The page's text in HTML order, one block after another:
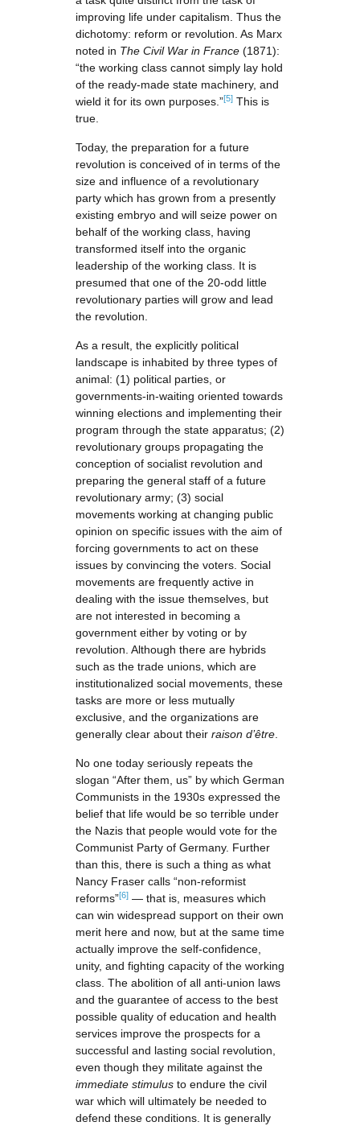
improving life under capitalism. Thus the
dichotomy: reform or revolution. As Marx
noted in The Civil War in France (1871):
“the working class cannot simply lay hold
of the ready-made state machinery, and
wield it for its own purposes.”[5] This is
true.
Today, the preparation for a future
revolution is conceived of in terms of the
size and influence of a revolutionary
party which has grown from a presently
existing embryo and will seize power on
behalf of the working class, having
transformed itself into the organic
leadership of the working class. It is
presumed that one of the 20-odd little
revolutionary parties will grow and lead
the revolution.
As a result, the explicitly political
landscape is inhabited by three types of
animal: (1) political parties, or
governments-in-waiting oriented towards
winning elections and implementing their
program through the state apparatus; (2)
revolutionary groups propagating the
conception of socialist revolution and
preparing the general staff of a future
revolutionary army; (3) social
movements working at changing public
opinion on specific issues with the aim of
forcing governments to act on these
issues by convincing the voters. Social
movements are frequently active in
dealing with the issue themselves, but
are not interested in becoming a
government either by voting or by
revolution. Although there are hybrids
such as the trade unions, which are
institutionalized social movements, these
tasks are more or less mutually
exclusive, and the organizations are
generally clear about their raison d’être
No one today seriously repeats the
slogan “After them, us” by which German
Communists in the 1930s expressed the
belief that life would be so terrible under
the Nazis that people would vote for the
Communist Party of Germany. Further
than this, there is such a thing as what
Nancy Fraser calls “non-reformist
reforms”[6] — that is, measures which
can win widespread support on their own
merit here and now, but at the same time
actually improve the self-confidence,
unity, and fighting capacity of the working
class. The abolition of all anti-union laws
and the guarantee of access to the best
possible quality of education and health
services improve the prospects for a
successful and lasting social revolution,
even though they militate against the
immediate stimulus to endure the civil
war which will ultimately be needed to
defend these conditions. It is generally